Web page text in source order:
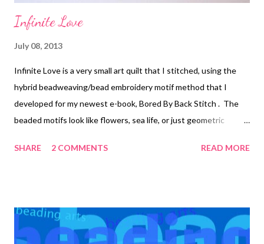
Infinite Love
July 08, 2013
Infinite Love is a very small art quilt that I stitched, using the
hybrid beadweaving/bead embroidery motif method that I
developed for my newest e-book, Bored By Back Stitch . The
beaded motifs look like flowers, sea life, or just geometric
above, I used the embroidered versions of the Russian spiral
Stitch Copyright 2013 Cyndi Lavin. All rights reserved. Not to be
reprinted, resold, or redistributed for profit. May be printed out
SHARE 2 COMMENTS READ MORE